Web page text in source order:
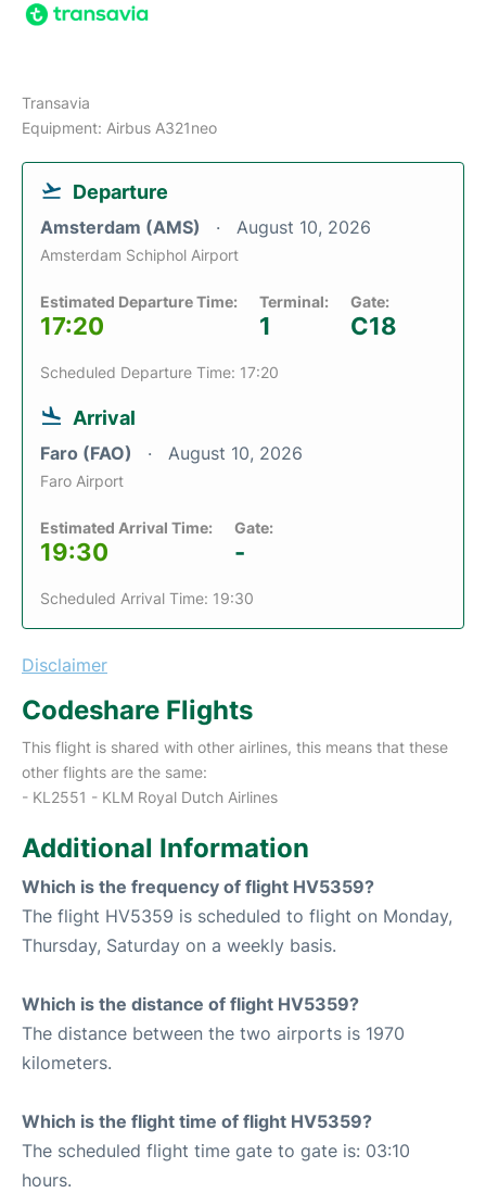
Transavia
Equipment: Airbus A321neo
Departure
Amsterdam (AMS) August 10, 2026
Amsterdam Schiphol Airport
Estimated Departure Time:
17:20
Terminal:
1
Gate:
C18
Scheduled Departure Time: 17:20
Arrival
Faro (FAO) August 10, 2026
Faro Airport
Estimated Arrival Time:
19:30
Gate:
-
Scheduled Arrival Time: 19:30
Disclaimer
Codeshare Flights
This flight is shared with other airlines, this means that these
other flights are the same:
- KL2551 - KLM Royal Dutch Airlines
Additional Information
Which is the frequency of flight HV5359?
The flight HV5359 is scheduled to flight on Monday,
Thursday, Saturday on a weekly basis.
Which is the distance of flight HV5359?
The distance between the two airports is 1970
kilometers.
Which is the flight time of flight HV5359?
The scheduled flight time gate to gate is: 03:10
hours.